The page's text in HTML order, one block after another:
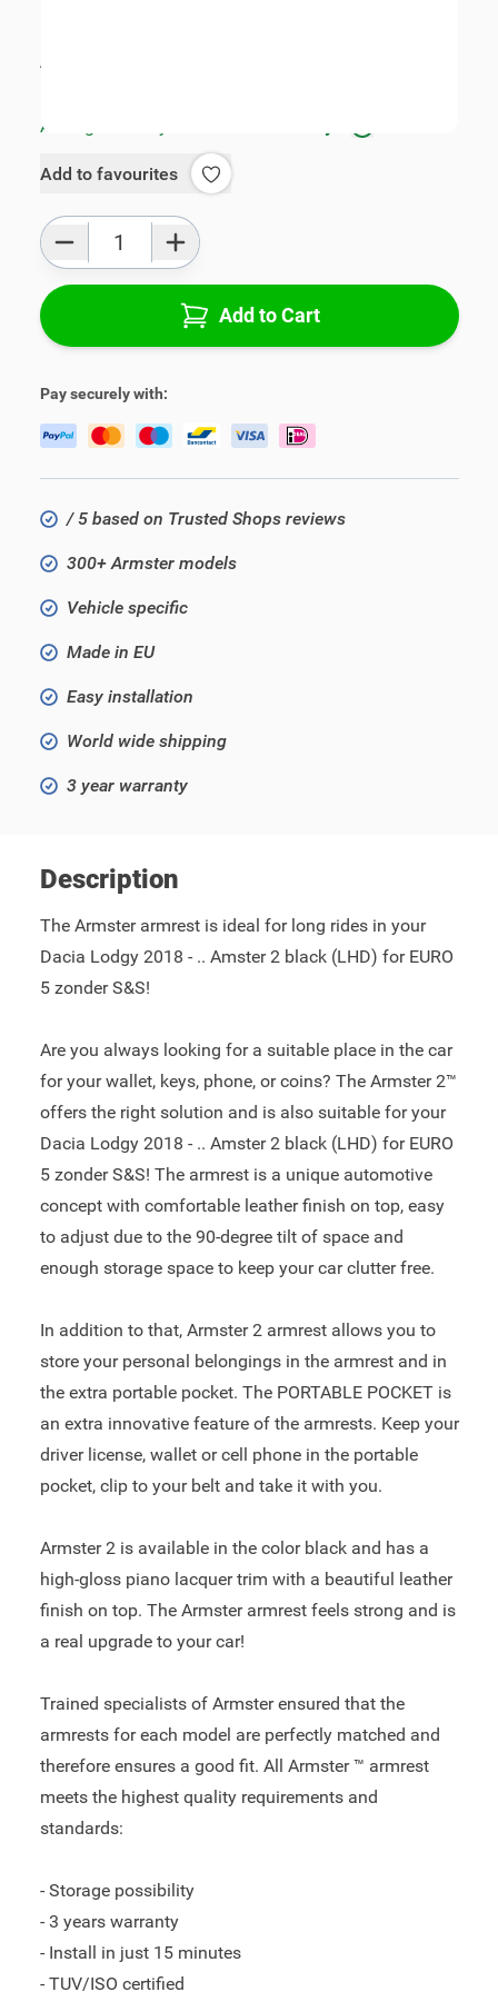
All specifications
Average delivery time:
Add to favourites
Add to Cart
Pay securely with:
/ 5 based on Trusted Shops reviews
300+ Armster models
Vehicle specific
Made in EU
Easy installation
World wide shipping
3 year warranty
Description
The Armster armrest is ideal for long rides in your
Dacia Lodgy 2018 - .. Amster 2 black (LHD) for EURO
5 zonder S&S!
Are you always looking for a suitable place in the car
for your wallet, keys, phone, or coins? The Armster 2™
offers the right solution and is also suitable for your
Dacia Lodgy 2018 - .. Amster 2 black (LHD) for EURO
5 zonder S&S! The armrest is a unique automotive
concept with comfortable leather finish on top, easy
to adjust due to the 90-degree tilt of space and
enough storage space to keep your car clutter free.
In addition to that, Armster 2 armrest allows you to
store your personal belongings in the armrest and in
the extra portable pocket. The PORTABLE POCKET is
an extra innovative feature of the armrests. Keep your
driver license, wallet or cell phone in the portable
pocket, clip to your belt and take it with you.
Armster 2 is available in the color black and has a
high-gloss piano lacquer trim with a beautiful leather
finish on top. The Armster armrest feels strong and is
a real upgrade to your car!
Trained specialists of Armster ensured that the
armrests for each model are perfectly matched and
therefore ensures a good fit. All Armster ™ armrest
meets the highest quality requirements and
standards:
- Storage possibility
- 3 years warranty
- Install in just 15 minutes
- TUV/ISO certified